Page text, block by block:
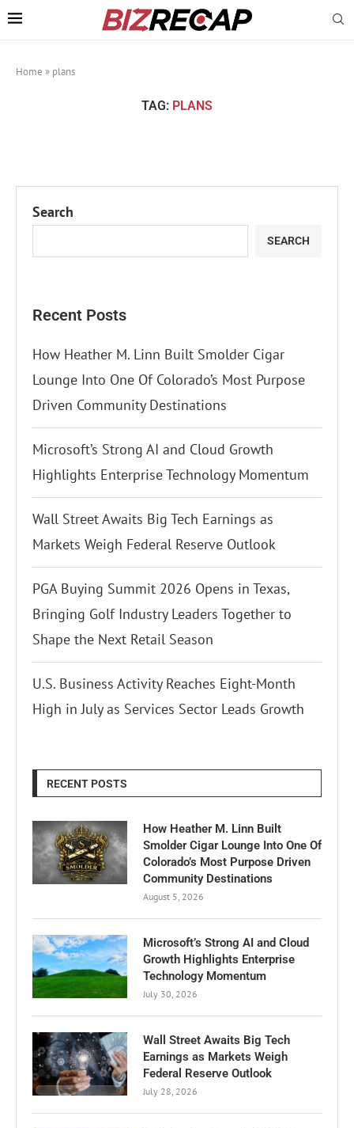
Home » plans
TAG: PLANS
Search
SEARCH
Recent Posts
How Heather M. Linn Built Smolder Cigar
Lounge Into One Of Colorado’s Most Purpose
Driven Community Destinations
Microsoft’s Strong AI and Cloud Growth
Highlights Enterprise Technology Momentum
Wall Street Awaits Big Tech Earnings as
Markets Weigh Federal Reserve Outlook
PGA Buying Summit 2026 Opens in Texas,
Bringing Golf Industry Leaders Together to
Shape the Next Retail Season
U.S. Business Activity Reaches Eight-Month
High in July as Services Sector Leads Growth
RECENT POSTS
How Heather M. Linn Built
Smolder Cigar Lounge Into One Of
Colorado’s Most Purpose Driven
Community Destinations
August 5, 2026
Microsoft’s Strong AI and Cloud
Growth Highlights Enterprise
Technology Momentum
July 30, 2026
Wall Street Awaits Big Tech
Earnings as Markets Weigh
Federal Reserve Outlook
July 28, 2026